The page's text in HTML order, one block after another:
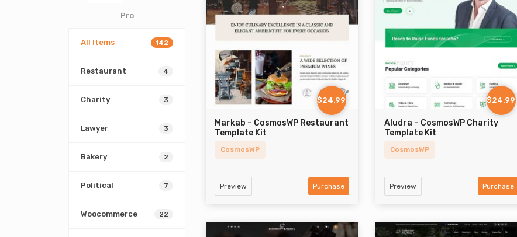
Pro
All Items 142
Restaurant 4
Charity 3
Lawyer 3
Bakery 2
Political 7
Woocommerce 22
$24.99
Markab – CosmosWP Restaurant
Template Kit
CosmosWP
Preview Purchase
$24.99
Aludra – CosmosWP Charity
Template Kit
CosmosWP
Preview Purchase